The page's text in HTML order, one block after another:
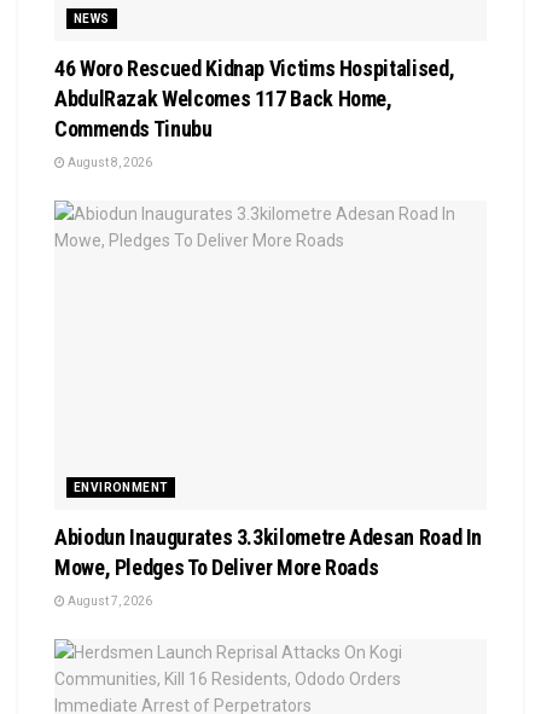
NEWS
46 Woro Rescued Kidnap Victims Hospitalised,
AbdulRazak Welcomes 117 Back Home,
Commends Tinubu
August 8, 2026
ENVIRONMENT
Abiodun Inaugurates 3.3kilometre Adesan Road In
Mowe, Pledges To Deliver More Roads
August 7, 2026